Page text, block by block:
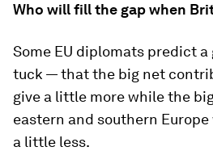
Who will fill the gap when
Some EU diplomats predict a
tuck — that the big net
give a little more while the
eastern and southern
a little less.